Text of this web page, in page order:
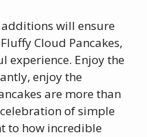
will ensure
Cloud Pancakes,
experience. Enjoy the
enjoy the
are more than
of simple
to how incredible